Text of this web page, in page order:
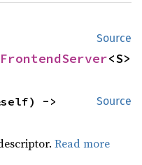
Source
FrontendServer<S>
Source
->
Read more